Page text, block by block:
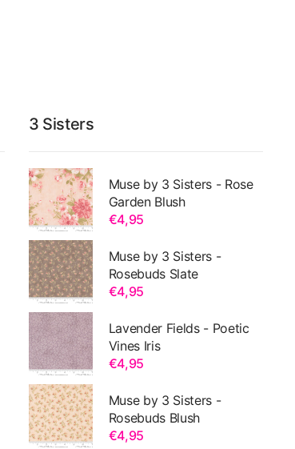
3 Sisters
Muse by 3 Sisters - Rose
Garden Blush
€4,95
Muse by 3 Sisters -
Rosebuds Slate
€4,95
Lavender Fields - Poetic
Vines Iris
€4,95
Muse by 3 Sisters -
Rosebuds Blush
€4,95